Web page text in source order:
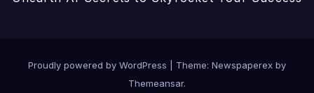
Proudly powered by WordPress
Theme: Newspaperex by
Themeansar.